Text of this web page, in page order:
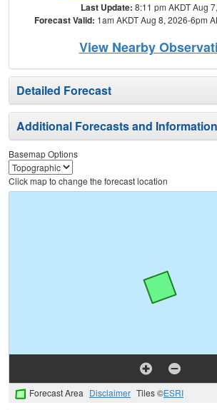
Last Update: 8:11 pm AKDT Aug
Forecast Valid: 1am AKDT Aug 8, 2026-6pm
View Nearby
Detailed Forecast
Additional Forecasts and Information
Basemap Options
Click map to change the forecast location
Forecast Area Disclaimer Tiles ©ESRI